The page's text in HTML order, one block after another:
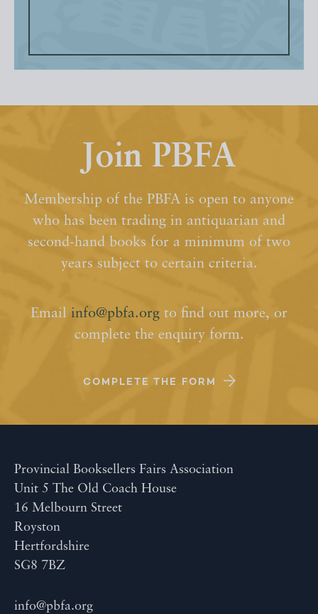
Join PBFA
Membership of the PBFA is open to anyone
who has been trading in antiquarian and
second-hand books for a minimum of two
years subject to certain criteria.
Email info@pbfa.org to find out more, or
complete the enquiry form.
COMPLETE THE FORM
Provincial Booksellers Fairs Association
Unit 5 The Old Coach House
16 Melbourn Street
Royston
Hertfordshire
SG8 7BZ
info@pbfa.org